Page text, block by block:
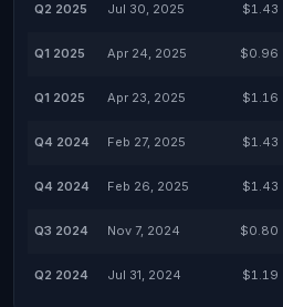
Q2 2025 Jul 30, 2025 $1.43
Q1 2025 Apr 24, 2025 $0.96
Q1 2025 Apr 23, 2025 $1.16
Q4 2024 Feb 27, 2025 $1.43
Q4 2024 Feb 26, 2025 $1.43
Q3 2024 Nov 7, 2024 $0.80
Q2 2024 Jul 31, 2024 $1.19